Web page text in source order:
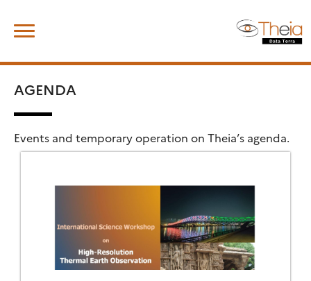
content
AGENDA
Events and temporary operation on Theia’s agenda.
for: